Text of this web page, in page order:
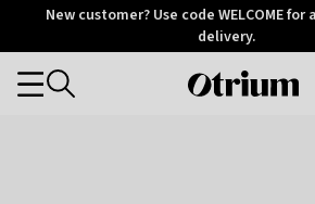
OtriumNew customer? Use code WELCOME
delivery.
Otrium
Categories